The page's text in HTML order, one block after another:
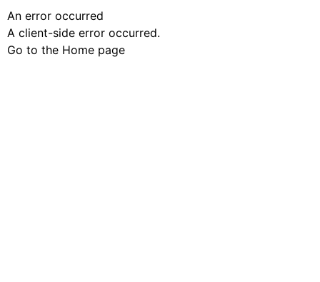
An error occurred
A client-side error occurred.
Go to the Home page